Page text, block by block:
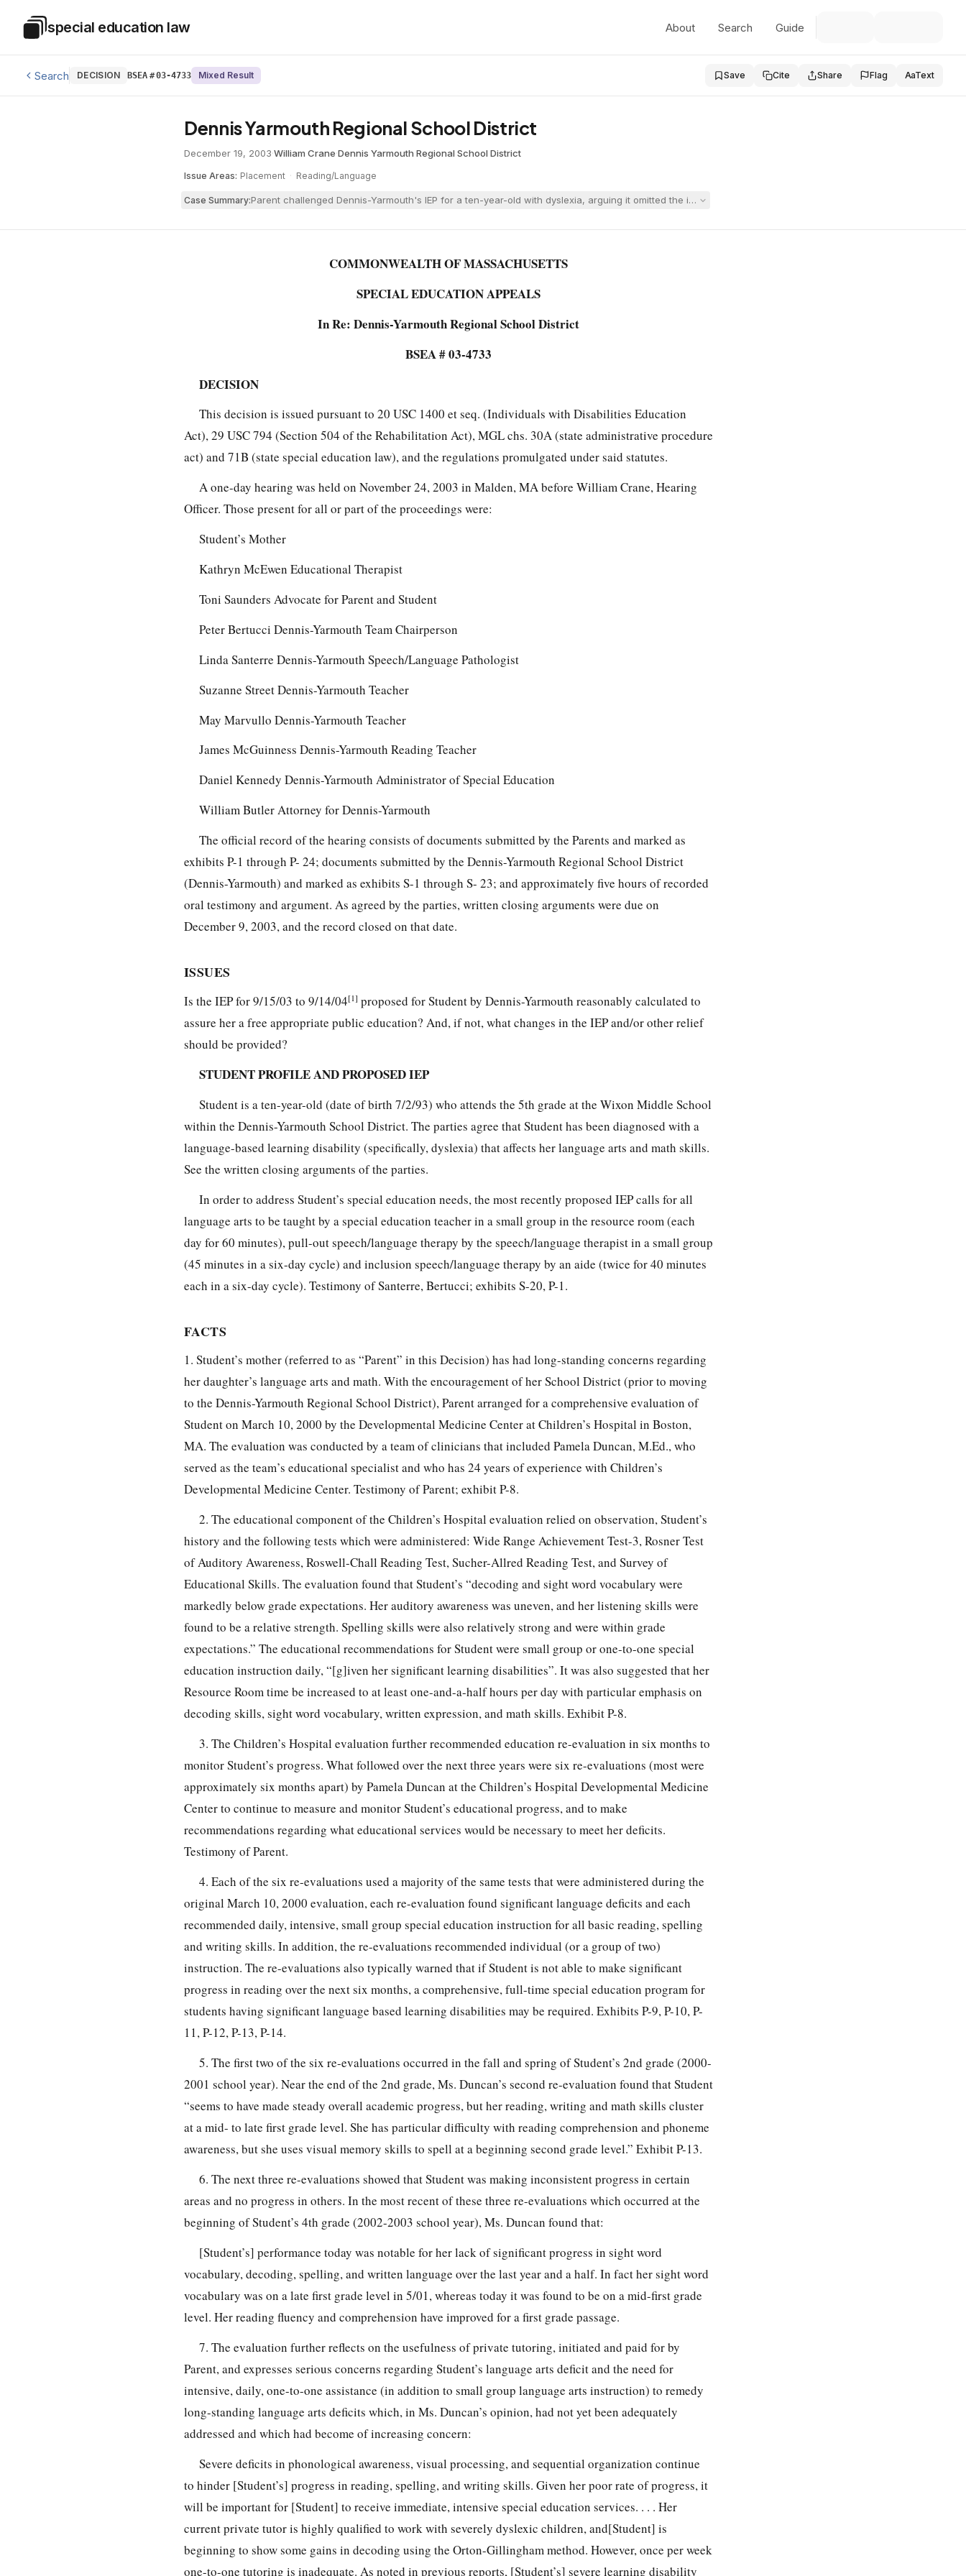
Special Education Law
special education law About Search Guide
Search DECISION BSEA #03-4733 Mixed Result Save Cite Share Flag AaText
Dennis Yarmouth Regional School District
December 19, 2003·William Crane·Dennis Yarmouth Regional School District
Issue Areas: Placement · Reading/Language
Case Summary:Parent challenged Dennis-Yarmouth's IEP for a ten-year-old with dyslexia, arguing it omitted the intensive individual language-arts instruction
COMMONWEALTH OF MASSACHUSETTS
SPECIAL EDUCATION APPEALS
In Re: Dennis-Yarmouth Regional School District
BSEA # 03-4733
DECISION
This decision is issued pursuant to 20 USC 1400 et seq. (Individuals with Disabilities Education
Act), 29 USC 794 (Section 504 of the Rehabilitation Act), MGL chs. 30A (state administrative procedure
act) and 71B (state special education law), and the regulations promulgated under said statutes.
A one-day hearing was held on November 24, 2003 in Malden, MA before William Crane, Hearing
Officer. Those present for all or part of the proceedings were:
Student’s Mother
Kathryn McEwen Educational Therapist
Toni Saunders Advocate for Parent and Student
Peter Bertucci Dennis-Yarmouth Team Chairperson
Linda Santerre Dennis-Yarmouth Speech/Language Pathologist
Suzanne Street Dennis-Yarmouth Teacher
May Marvullo Dennis-Yarmouth Teacher
James McGuinness Dennis-Yarmouth Reading Teacher
Daniel Kennedy Dennis-Yarmouth Administrator of Special Education
William Butler Attorney for Dennis-Yarmouth
The official record of the hearing consists of documents submitted by the Parents and marked as
exhibits P-1 through P- 24; documents submitted by the Dennis-Yarmouth Regional School District
(Dennis-Yarmouth) and marked as exhibits S-1 through S- 23; and approximately five hours of recorded
oral testimony and argument. As agreed by the parties, written closing arguments were due on
December 9, 2003, and the record closed on that date.
ISSUES
Is the IEP for 9/15/03 to 9/14/04[1] proposed for Student by Dennis-Yarmouth reasonably calculated to
assure her a free appropriate public education? And, if not, what changes in the IEP and/or other relief
should be provided?
STUDENT PROFILE AND PROPOSED IEP
Student is a ten-year-old (date of birth 7/2/93) who attends the 5th grade at the Wixon Middle School
within the Dennis-Yarmouth School District. The parties agree that Student has been diagnosed with a
language-based learning disability (specifically, dyslexia) that affects her language arts and math skills.
See the written closing arguments of the parties.
In order to address Student’s special education needs, the most recently proposed IEP calls for all
language arts to be taught by a special education teacher in a small group in the resource room (each
day for 60 minutes), pull-out speech/language therapy by the speech/language therapist in a small group
(45 minutes in a six-day cycle) and inclusion speech/language therapy by an aide (twice for 40 minutes
each in a six-day cycle). Testimony of Santerre, Bertucci; exhibits S-20, P-1.
FACTS
1. Student’s mother (referred to as “Parent” in this Decision) has had long-standing concerns regarding
her daughter’s language arts and math. With the encouragement of her School District (prior to moving
to the Dennis-Yarmouth Regional School District), Parent arranged for a comprehensive evaluation of
Student on March 10, 2000 by the Developmental Medicine Center at Children’s Hospital in Boston,
MA. The evaluation was conducted by a team of clinicians that included Pamela Duncan, M.Ed., who
served as the team’s educational specialist and who has 24 years of experience with Children’s
Developmental Medicine Center. Testimony of Parent; exhibit P-8.
2. The educational component of the Children’s Hospital evaluation relied on observation, Student’s
history and the following tests which were administered: Wide Range Achievement Test-3, Rosner Test
of Auditory Awareness, Roswell-Chall Reading Test, Sucher-Allred Reading Test, and Survey of
Educational Skills. The evaluation found that Student’s “decoding and sight word vocabulary were
markedly below grade expectations. Her auditory awareness was uneven, and her listening skills were
found to be a relative strength. Spelling skills were also relatively strong and were within grade
expectations.” The educational recommendations for Student were small group or one-to-one special
education instruction daily, “[g]iven her significant learning disabilities”. It was also suggested that her
Resource Room time be increased to at least one-and-a-half hours per day with particular emphasis on
decoding skills, sight word vocabulary, written expression, and math skills. Exhibit P-8.
3. The Children’s Hospital evaluation further recommended education re-evaluation in six months to
monitor Student’s progress. What followed over the next three years were six re-evaluations (most were
approximately six months apart) by Pamela Duncan at the Children’s Hospital Developmental Medicine
Center to continue to measure and monitor Student’s educational progress, and to make
recommendations regarding what educational services would be necessary to meet her deficits.
Testimony of Parent.
4. Each of the six re-evaluations used a majority of the same tests that were administered during the
original March 10, 2000 evaluation, each re-evaluation found significant language deficits and each
recommended daily, intensive, small group special education instruction for all basic reading, spelling
and writing skills. In addition, the re-evaluations recommended individual (or a group of two)
instruction. The re-evaluations also typically warned that if Student is not able to make significant
progress in reading over the next six months, a comprehensive, full-time special education program for
students having significant language based learning disabilities may be required. Exhibits P-9, P-10, P-
11, P-12, P-13, P-14.
5. The first two of the six re-evaluations occurred in the fall and spring of Student’s 2nd grade (2000-
2001 school year). Near the end of the 2nd grade, Ms. Duncan’s second re-evaluation found that Student
“seems to have made steady overall academic progress, but her reading, writing and math skills cluster
at a mid- to late first grade level. She has particular difficulty with reading comprehension and phoneme
awareness, but she uses visual memory skills to spell at a beginning second grade level.” Exhibit P-13.
6. The next three re-evaluations showed that Student was making inconsistent progress in certain
areas and no progress in others. In the most recent of these three re-evaluations which occurred at the
beginning of Student’s 4th grade (2002-2003 school year), Ms. Duncan found that:
[Student’s] performance today was notable for her lack of significant progress in sight word
vocabulary, decoding, spelling, and written language over the last year and a half. In fact her sight word
vocabulary was on a late first grade level in 5/01, whereas today it was found to be on a mid-first grade
level. Her reading fluency and comprehension have improved for a first grade passage.
7. The evaluation further reflects on the usefulness of private tutoring, initiated and paid for by
Parent, and expresses serious concerns regarding Student’s language arts deficit and the need for
intensive, daily, one-to-one assistance (in addition to small group language arts instruction) to remedy
long-standing language arts deficits which, in Ms. Duncan’s opinion, had not yet been adequately
addressed and which had become of increasing concern:
Severe deficits in phonological awareness, visual processing, and sequential organization continue
to hinder [Student’s] progress in reading, spelling, and writing skills. Given her poor rate of progress, it
will be important for [Student] to receive immediate, intensive special education services. . . . Her
current private tutor is highly qualified to work with severely dyslexic children, and[Student] is
beginning to show some gains in decoding using the Orton-Gillingham method. However, once per week
one-to-one tutoring is inadequate. As noted in previous reports, [Student’s] severe learning disability